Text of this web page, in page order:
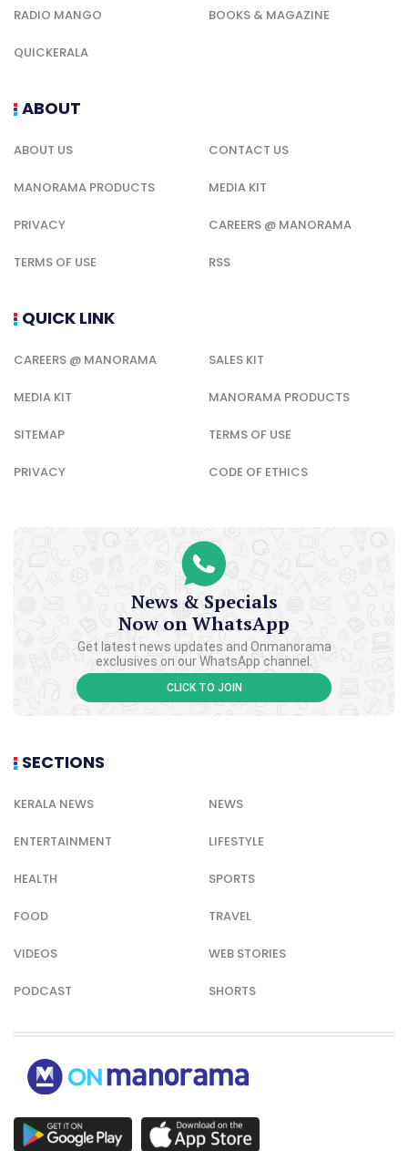
RADIO MANGO BOOKS & MAGAZINE
QUICKERALA
ABOUT
ABOUT US CONTACT US
MANORAMA PRODUCTS MEDIA KIT
PRIVACY CAREERS @ MANORAMA
TERMS OF USE RSS
QUICK LINK
CAREERS @ MANORAMA SALES KIT
MEDIA KIT MANORAMA PRODUCTS
SITEMAP TERMS OF USE
PRIVACY CODE OF ETHICS
News & Specials
Now on WhatsApp
Get latest news updates and Onmanorama
exclusives on our WhatsApp channel.
CLICK TO JOIN
SECTIONS
KERALA NEWS NEWS
ENTERTAINMENT LIFESTYLE
HEALTH SPORTS
FOOD TRAVEL
VIDEOS WEB STORIES
PODCAST SHORTS